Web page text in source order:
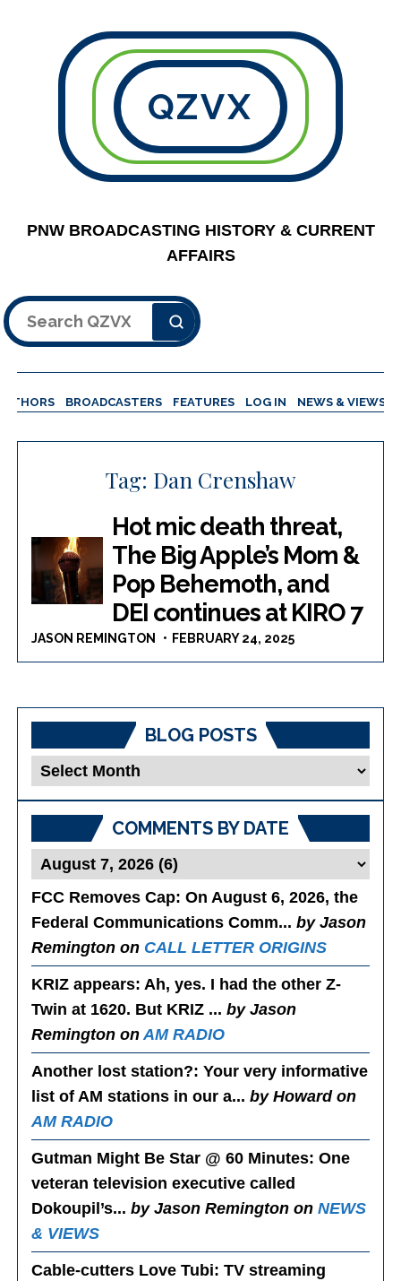
QZVX
PNW BROADCASTING HISTORY & CURRENT
AFFAIRS
Search
BROADCASTERS FEATURES LOG IN NEWS & VIEWS
Tag: Dan Crenshaw
Hot mic death threat,
The Big Apple’s Mom &
Pop Behemoth, and
DEI continues at KIRO 7
JASON REMINGTON FEBRUARY 24, 2025
BLOG POSTS
Blog
COMMENTS BY DATE
FCC Removes Cap: On August 6, 2026, the
Federal Communications Comm...by Jason
Remington on CALL LETTER ORIGINS
KRIZ appears: Ah, yes. I had the other Z-
Twin at 1620. But KRIZ ...by Jason
Remington onAM RADIO
Another lost station?: Your very informative
list of AM stations in our a...by Howard on
AM RADIO
Gutman Might Be Star @ 60 Minutes: One
veteran television executive called
Dokoupil’s...by Jason Remington onNEWS
& VIEWS
Cable-cutters Love Tubi: TV streaming